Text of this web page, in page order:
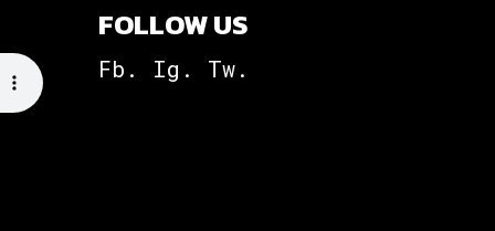
FOLLOW US
Fb. Ig. Tw.